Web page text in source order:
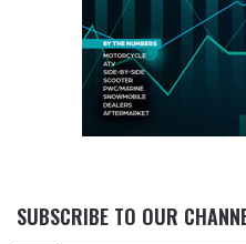
SUBSCRIBE TO OUR